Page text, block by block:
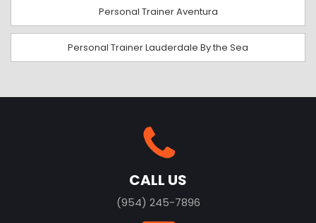
Personal Trainer Aventura
Personal Trainer Lauderdale By the Sea
CALL US
(954) 245-7896